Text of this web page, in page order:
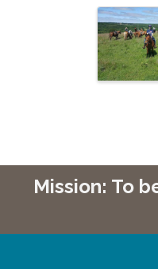
Mission: To